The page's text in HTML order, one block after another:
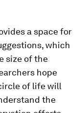
a space for
which
size of the
hope
of lifewill
the